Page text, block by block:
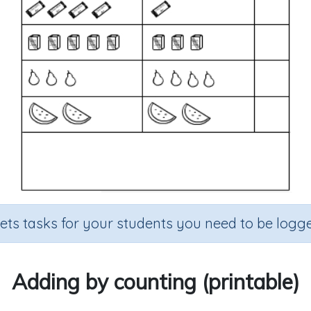
tasks for your students you need to be
Adding by counting (printable)